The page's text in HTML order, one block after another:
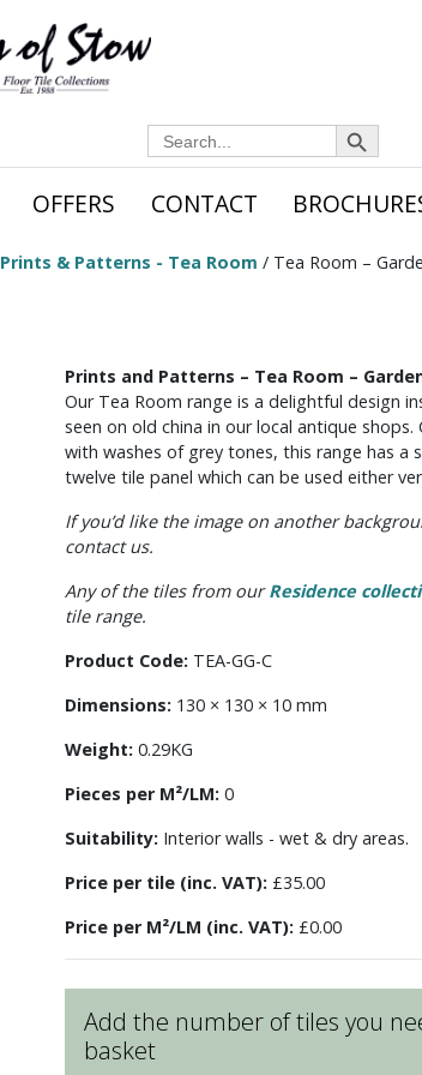
Search
for:
Search Button
OFFERS CONTACT
Prints & Patterns - Tea Room / Tea Room –
Prints and Patterns – Tea Room –
Our Tea Room range is a delightful design
seen on old china in our local antique
with washes of grey tones, this range has a
twelve tile panel which can be used either
If you’d like the image on another
contact us.
Any of the tiles from ourResidence
tile range.
Product Code: TEA-GG-C
Dimensions: 130 × 130 × 10 mm
Weight: 0.29KG
Pieces per M²/LM: 0
Suitability: Interior walls - wet & dry areas.
Price per tile (inc. VAT): £35.00
Price per M²/LM (inc. VAT): £0.00
Add the number of tiles you
basket